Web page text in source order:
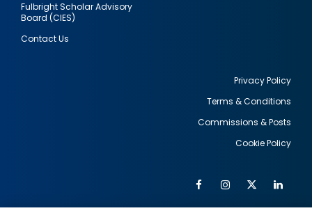
Fulbright Scholar Advisory
Board (CIES)
Contact Us
Privacy Policy
Terms & Conditions
Commissions & Posts
Cookie Policy
FacebookInstagram
Twitter